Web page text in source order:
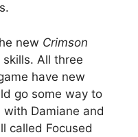
new Crimson
All three
have new
go some way to
Damiane and
called Focused